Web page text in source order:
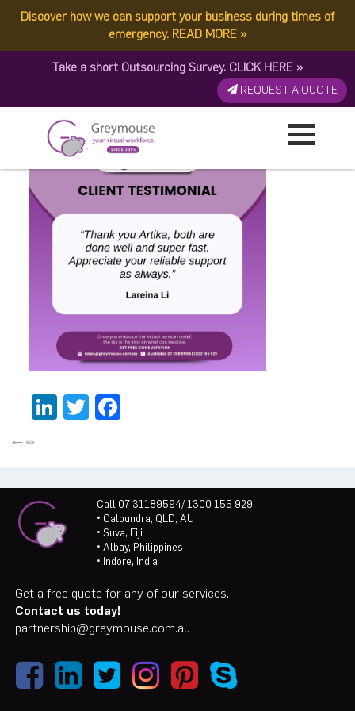
Discover how we can support your business during times of
emergency. READ MORE »
Take a short Outsourcing Survey. CLICK HERE »
REQUEST A QUOTE
Copy of Testimonial (1080
x 1080 px) (3)
Published by:Greymouse Marketing| 8 June, 2024
LinkedIn
Twitter
Call 07 31189594/ 1300 155 929
• Caloundra, QLD, AU
• Suva, Fiji
• Albay, Philippines
• Indore, India
Get a free quote for any of our services.
Contact us today!
partnership@greymouse.com.au